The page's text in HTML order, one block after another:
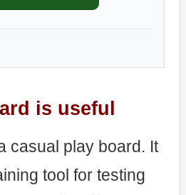
is useful
casual play board. It
tool for testing